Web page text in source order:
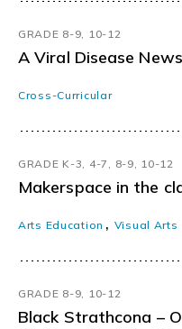
GRADE 8-9, 10-12
A Viral Disease
Cross-Curricular
GRADE K-3, 4-7, 8-9, 10-12
Makerspace in the
Arts Education, Visual Arts
GRADE 8-9, 10-12
Black Strathcona –